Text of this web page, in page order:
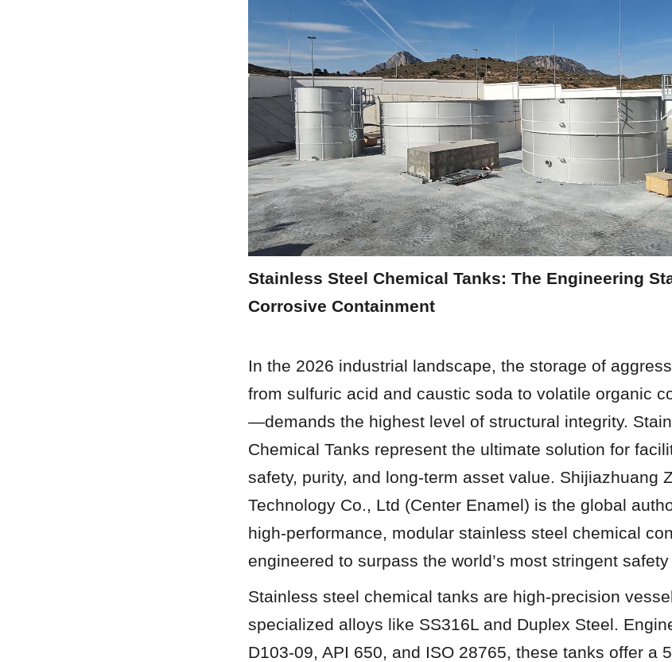
Stainless Steel Chemical Tanks: The Engineering
Corrosive Containment
In the 2026 industrial landscape, the storage of
from sulfuric acid and caustic soda to volatile organic
—demands the highest level of structural integrity.
Chemical Tanks represent the ultimate solution for
safety, purity, and long-term asset value. Shijiazhuang
Technology Co., Ltd (Center Enamel) is the global
high-performance, modular stainless steel chemical
engineered to surpass the world’s most stringent
Stainless steel chemical tanks are high-precision
specialized alloys like SS316L and Duplex Steel.
D103-09, API 650, and ISO 28765, these tanks offer a